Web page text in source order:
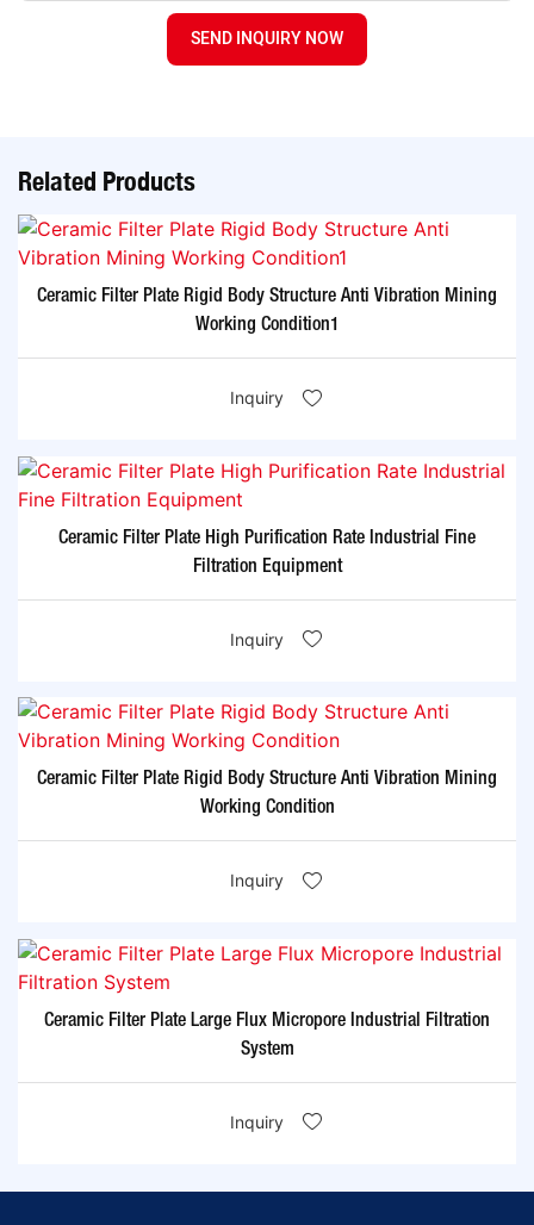
SEND INQUIRY NOW
Related Products
Ceramic Filter Plate Rigid Body Structure Anti Vibration Mining
Working Condition1
Inquiry
Ceramic Filter Plate High Purification Rate Industrial Fine
Filtration Equipment
Inquiry
Ceramic Filter Plate Rigid Body Structure Anti Vibration Mining
Working Condition
Inquiry
Ceramic Filter Plate Large Flux Micropore Industrial Filtration
System
Inquiry